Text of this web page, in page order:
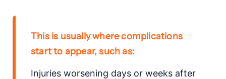
This is usually where complications
start to appear, such as:
Injuries worsening days or weeks after